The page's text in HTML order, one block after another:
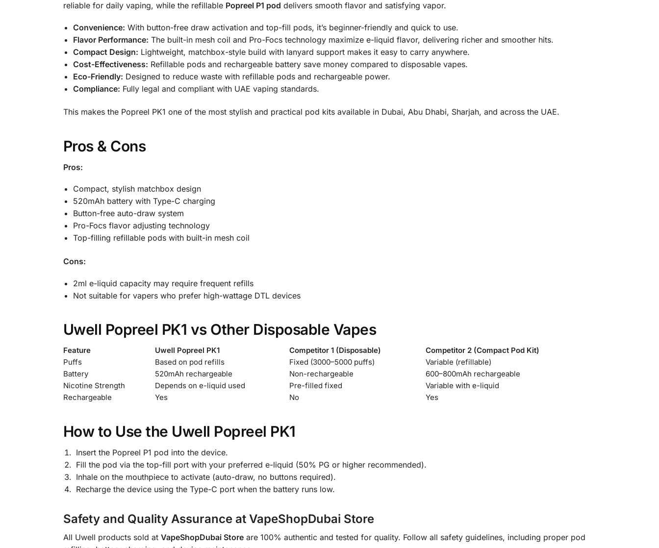
reliable for daily vaping, while the refillable Popreel P1 pod delivers smooth flavor and satisfying vapor.
Convenience: With button-free draw activation and top-fill pods, it’s beginner-friendly and quick to use.
Flavor Performance: The built-in mesh coil and Pro-Focs technology maximize e-liquid flavor, delivering richer and smoother hits.
Compact Design: Lightweight, matchbox-style build with lanyard support makes it easy to carry anywhere.
Cost-Effectiveness: Refillable pods and rechargeable battery save money compared to disposable vapes.
Eco-Friendly: Designed to reduce waste with refillable pods and rechargeable power.
Compliance: Fully legal and compliant with UAE vaping standards.
This makes the Popreel PK1 one of the most stylish and practical pod kits available in Dubai, Abu Dhabi, Sharjah, and across the UAE.
Pros & Cons
Pros:
Compact, stylish matchbox design
520mAh battery with Type-C charging
Button-free auto-draw system
Pro-Focs flavor adjusting technology
Top-filling refillable pods with built-in mesh coil
Cons:
2ml e-liquid capacity may require frequent refills
Not suitable for vapers who prefer high-wattage DTL devices
Uwell Popreel PK1 vs Other Disposable Vapes
Feature Uwell Popreel PK1 Competitor 1 (Disposable)
Competitor 2 (Compact Pod Kit)
Puffs
Based on pod refills Fixed (3000–5000 puffs)
Variable (refillable)
Battery
520mAh rechargeable Non-rechargeable
600–800mAh rechargeable
Nicotine Strength
Depends on e-liquid used Pre-filled fixed
Variable with e-liquid
Rechargeable
Yes No Yes
How to Use the Uwell Popreel PK1
Insert the Popreel P1 pod into the device.
Fill the pod via the top-fill port with your preferred e-liquid (50% PG or higher recommended).
Inhale on the mouthpiece to activate (auto-draw, no buttons required).
Recharge the device using the Type-C port when the battery runs low.
Safety and Quality Assurance at VapeShopDubai Store
All Uwell products sold at VapeShopDubai Storeare 100% authentic and tested for quality. Follow all safety guidelines, including proper pod